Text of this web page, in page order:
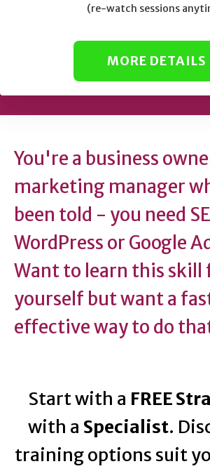
(re-watch sessions
MORE DETAILS
You're a business
marketing manager
been told - you need
WordPress or Google
Want to learn this skill
yourself but want a
effective way to do
Start with a FREE
with a Specialist.
training options suit